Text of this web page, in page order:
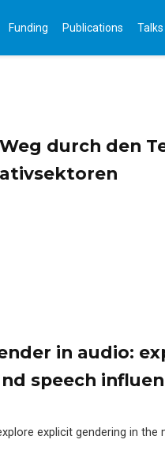
Funding Publications
durch den
in audio:
speech
explicit gendering in